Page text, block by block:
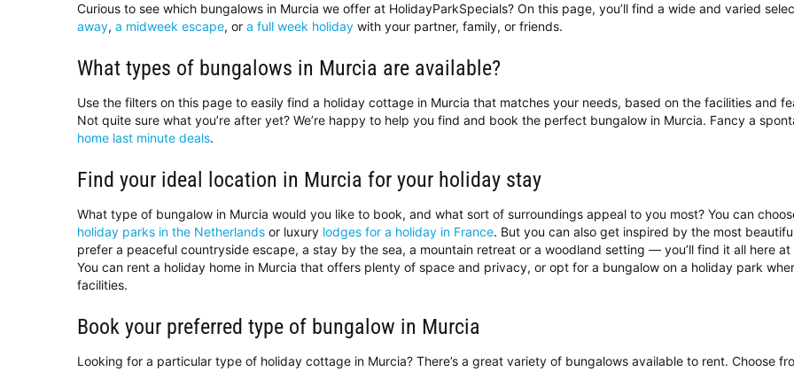
Curious to see which bungalows in Murcia we offer at HolidayParkSpecials? On this page, you’ll find a wide and varied
away, a midweek escape, or a full week holiday with your partner, family, or friends.
What types of bungalows in Murcia are available?
Use the filters on this page to easily find a holiday cottage in Murcia that matches your needs, based on the facilities and
Not quite sure what you’re after yet? We’re happy to help you find and book the perfect bungalow in Murcia. Fancy a
home last minute deals.
Find your ideal location in Murcia for your holiday stay
What type of bungalow in Murcia would you like to book, and what sort of surroundings appeal to you most? You can
holiday parks in the Netherlands or luxury lodges for a holiday in France. But you can also get inspired by the most
prefer a peaceful countryside escape, a stay by the sea, a mountain retreat or a woodland setting — you’ll find it all here at
You can rent a holiday home in Murcia that offers plenty of space and privacy, or opt for a bungalow on a holiday park
facilities.
Book your preferred type of bungalow in Murcia
Looking for a particular type of holiday cottage in Murcia? There’s a great variety of bungalows available to rent. Choose